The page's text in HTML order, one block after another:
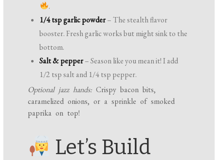
.
1/4 tsp garlic powder– The stealth flavor
booster. Fresh garlic works but might sink to the
bottom.
Salt & pepper– Season like you mean it! I add
1/2 tsp salt and 1/4 tsp pepper.
Optional jazz hands: Crispy bacon bits,
caramelized onions, or a sprinkle of smoked
paprika on top!
Let’s Build